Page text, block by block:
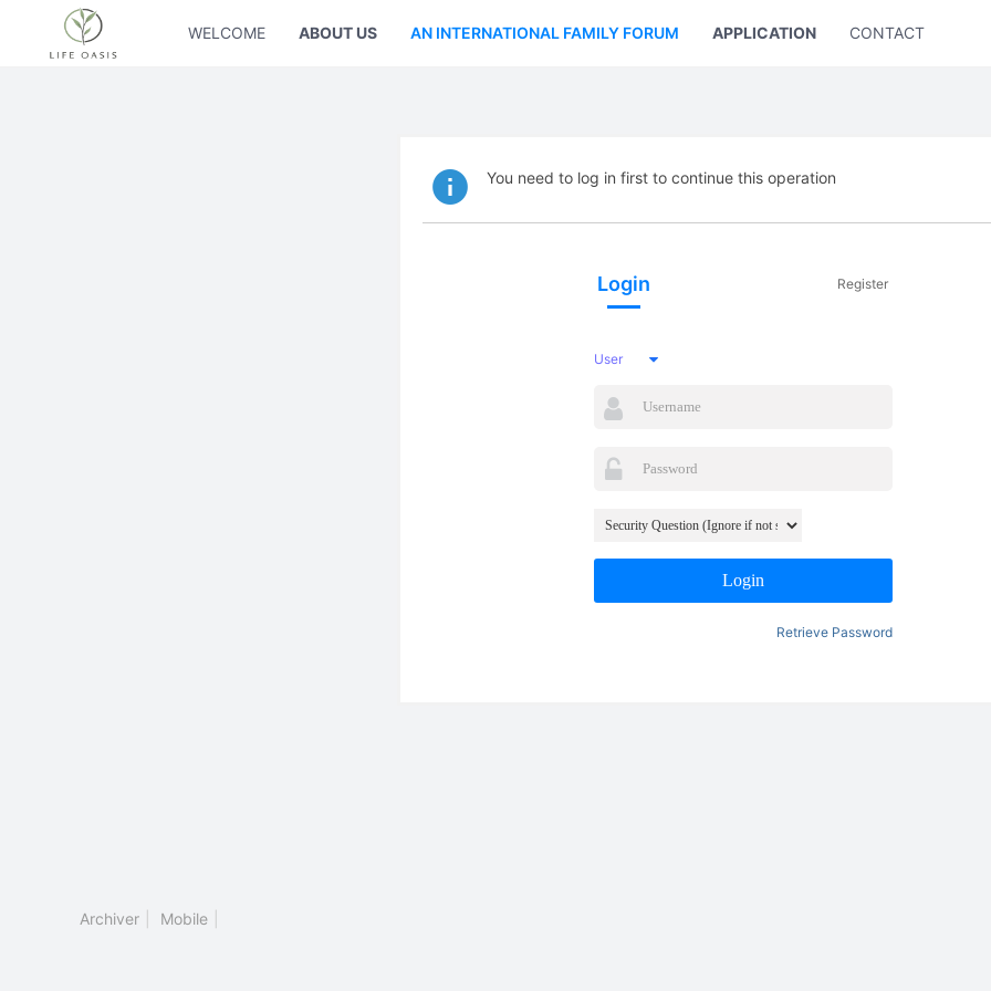
WELCOME ABOUT US AN INTERNATIONAL FAMILY FORUM APPLICATION CONTACT US
You need to log in first to continue this operation
Login Register
User
Login
Retrieve Password
Archiver Mobile